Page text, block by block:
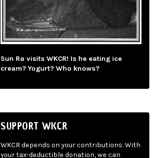
Sun Ra visits WKCR! Is he eating ice
cream? Yogurt? Who knows?
SUPPORT WKCR
WKCR depends on your contributions. With
your tax-deductible donation, we can